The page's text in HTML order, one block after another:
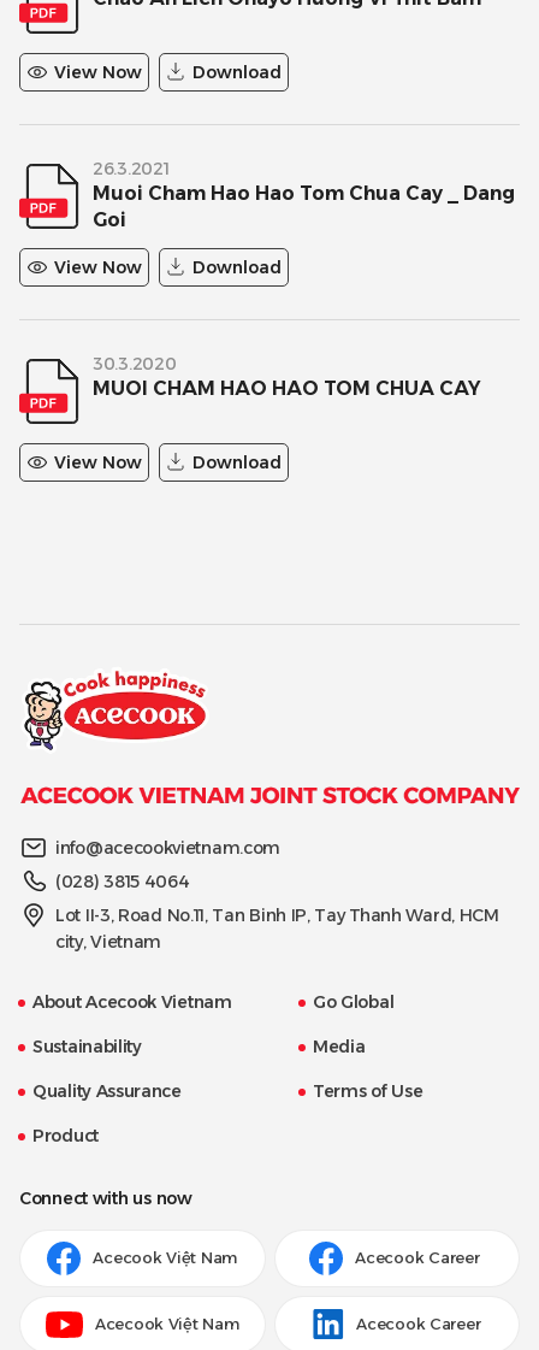
View Now Download
26.3.2021
Muoi Cham Hao Hao Tom Chua Cay _ Dang
Goi
View Now Download
30.3.2020
MUOI CHAM HAO HAO TOM CHUA CAY
View Now Download
info@acecookvietnam.com
(028) 3815 4064
Lot II-3, Road No.11, Tan Binh IP, Tay Thanh Ward, HCM
city, Vietnam
About Acecook Vietnam Go Global
Sustainability Media
Quality Assurance Terms of Use
Product
Connect with us now
Acecook Việt Nam Acecook Career
Acecook Việt Nam Acecook Career